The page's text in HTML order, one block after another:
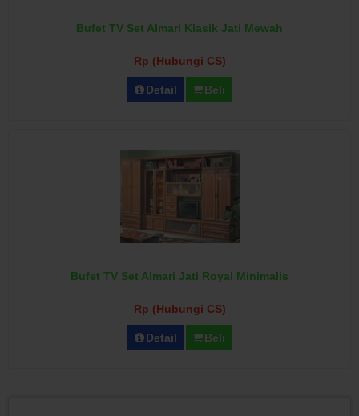
Bufet TV Set Almari Klasik Jati Mewah
Rp (Hubungi CS)
Detail Beli
Bufet TV Set Almari Jati Royal Minimalis
Rp (Hubungi CS)
Detail Beli